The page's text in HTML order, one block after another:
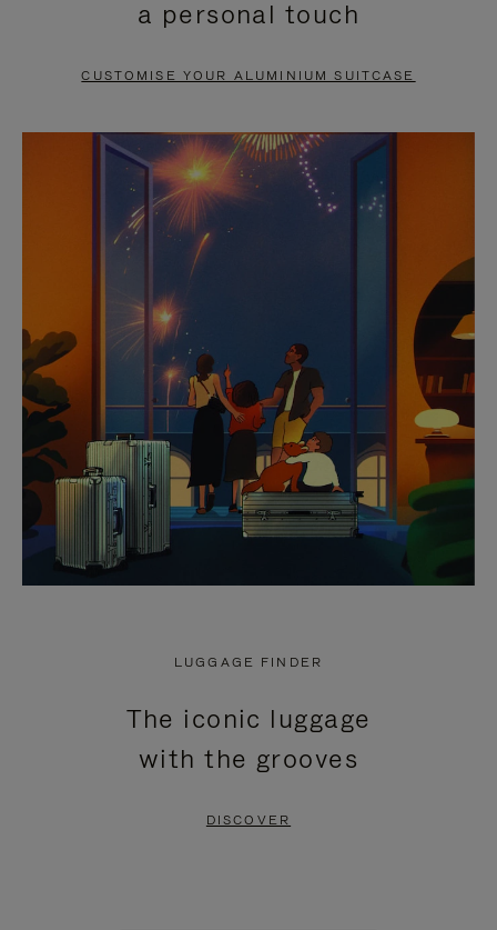
PAUSE
TO
UNMUTE
a personal touch
CUSTOMISE YOUR ALUMINIUM SUITCASE
LUGGAGE FINDER
The iconic luggage
with the grooves
DISCOVER